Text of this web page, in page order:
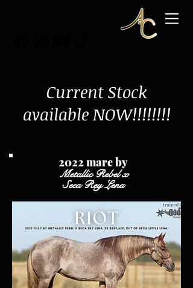
Current Stock
available NOW!!!!!!!!
2022 mare by
Metallic Rebel x
Seca Rey Lena